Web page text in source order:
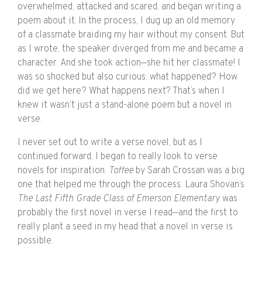
overwhelmed, attacked and scared, and began writing a
poem about it. In the process, I dug up an old memory
of a classmate braiding my hair without my consent. But
as I wrote, the speaker diverged from me and became a
character. And she took action—she hit her classmate! I
was so shocked but also curious: what happened? How
did we get here? What happens next? That’s when I
knew it wasn’t just a stand-alone poem but a novel in
verse.
I never set out to write a verse novel, but as I
continued forward, I began to really look to verse
novels for inspiration. Toffee by Sarah Crossan was a big
one that helped me through the process. Laura Shovan’s
The Last Fifth Grade Class of Emerson Elementary was
probably the first novel in verse I read—and the first to
really plant a seed in my head that a novel in verse is
possible.